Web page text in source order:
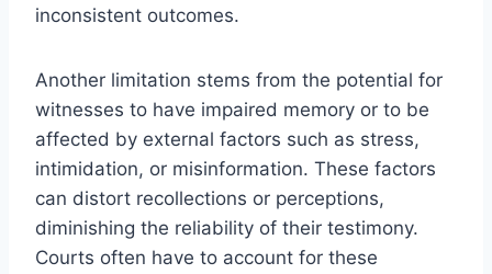
inconsistent outcomes.
Another limitation stems from the potential for
witnesses to have impaired memory or to be
affected by external factors such as stress,
intimidation, or misinformation. These factors
can distort recollections or perceptions,
diminishing the reliability of their testimony.
Courts often have to account for these